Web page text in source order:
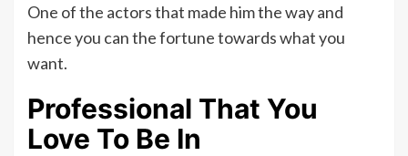
One of the actors that made him the way and
hence you can the fortune towards what you
want.
Professional That You
Love To Be In